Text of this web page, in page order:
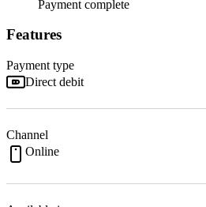
Payment complete
Features
Payment type
Direct debit
Channel
Online